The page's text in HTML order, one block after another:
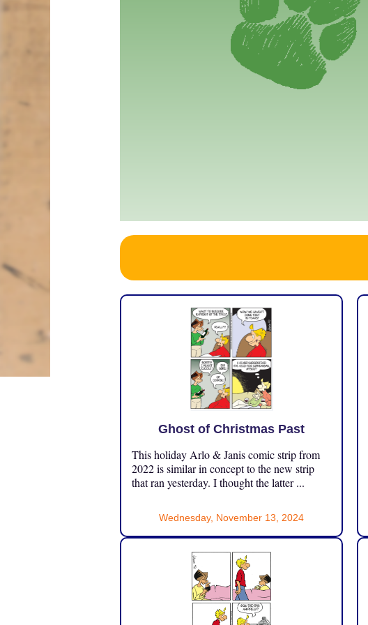
Ghost of Christmas Past
This holiday Arlo & Janis comic strip from
2022 is similar in concept to the new strip
that ran yesterday. I thought the latter ...
Wednesday, November 13, 2024